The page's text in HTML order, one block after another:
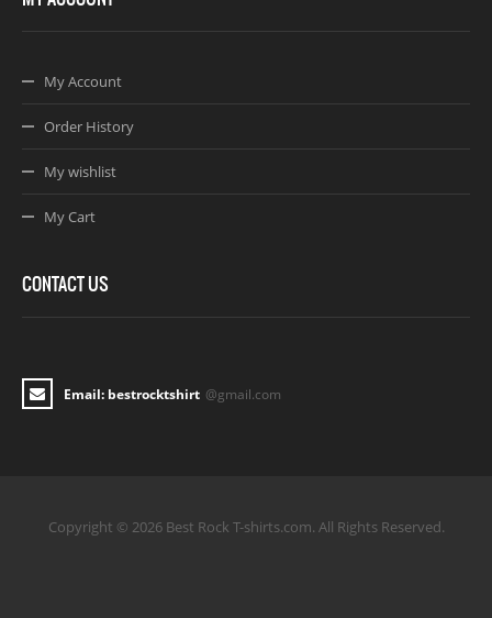
My Account
Order History
My wishlist
My Cart
CONTACT US
Email: bestrocktshirt @gmail.com
Copyright © 2026 Best Rock T-shirts.com. All Rights Reserved.